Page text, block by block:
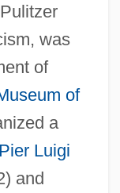
was
of
of
a
Pier Luigi
and